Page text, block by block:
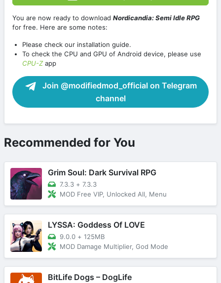
You are now ready to download Nordicandia: Semi Idle RPG
for free. Here are some notes:
Please check our installation guide.
To check the CPU and GPU of Android device, please use
CPU-Zapp
Join @modifiedmod_official on Telegram
channel
Recommended for You
Grim Soul: Dark Survival RPG
7.3.3 + 7.3.3
MOD Free VIP, Unlocked All, Menu
LYSSA: Goddess Of LOVE
9.0.0 + 125MB
MOD Damage Multiplier, God Mode
BitLife Dogs – DogLife